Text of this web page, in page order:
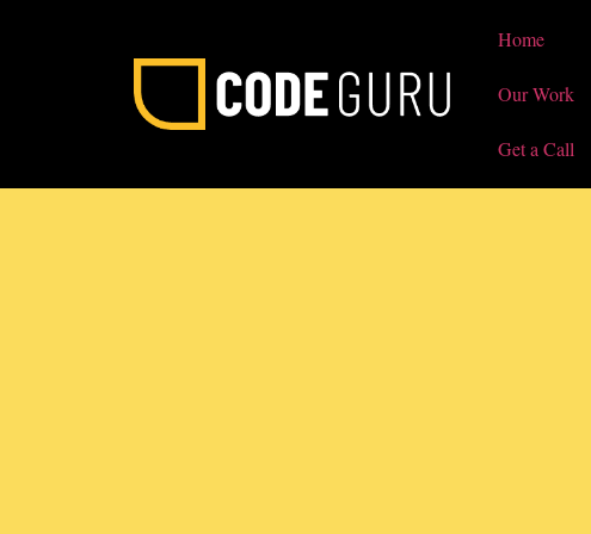
Home
Our Work
Get a Call